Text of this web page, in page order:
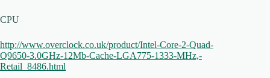
CPU
http://www.overclock.co.uk/product/Intel-Core-2-Quad-
Q9650-3.0GHz-12Mb-Cache-LGA775-1333-MHz,-
Retail_8486.html